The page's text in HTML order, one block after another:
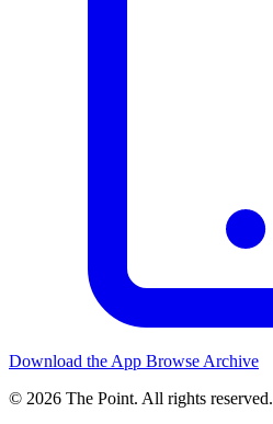
Download the App Browse Archive
© 2026 The Point. All rights reserved.